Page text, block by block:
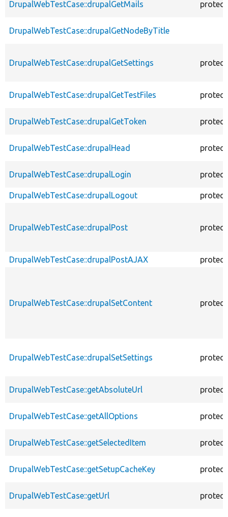
DrupalWebTestCase::drupalGetMails
DrupalWebTestCase::drupalGetNodeByTitle
DrupalWebTestCase::drupalGetSettings
DrupalWebTestCase::drupalGetTestFiles
DrupalWebTestCase::drupalGetToken
DrupalWebTestCase::drupalHead
DrupalWebTestCase::drupalLogin
DrupalWebTestCase::drupalLogout
DrupalWebTestCase::drupalPost
DrupalWebTestCase::drupalPostAJAX
DrupalWebTestCase::drupalSetContent
DrupalWebTestCase::drupalSetSettings
DrupalWebTestCase::getAbsoluteUrl
DrupalWebTestCase::getAllOptions
DrupalWebTestCase::getSelectedItem
DrupalWebTestCase::getSetupCacheKey
DrupalWebTestCase::getUrl